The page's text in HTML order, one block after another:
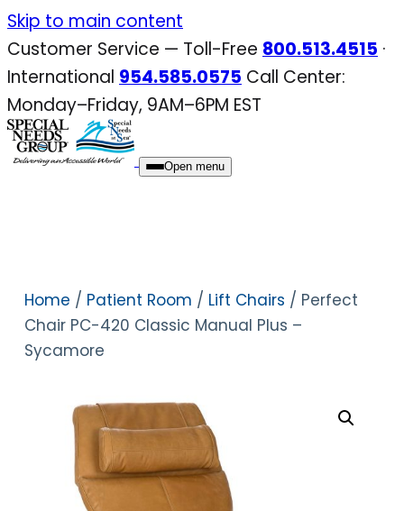
Skip
to
content
Skip to main content
Customer Service — Toll-Free 800.513.4515 ·
International 954.585.0575 Call Center:
Monday–Friday, 9AM–6PM EST
Open menu
Home / Patient Room / Lift Chairs / Perfect
Chair PC-420 Classic Manual Plus –
Sycamore